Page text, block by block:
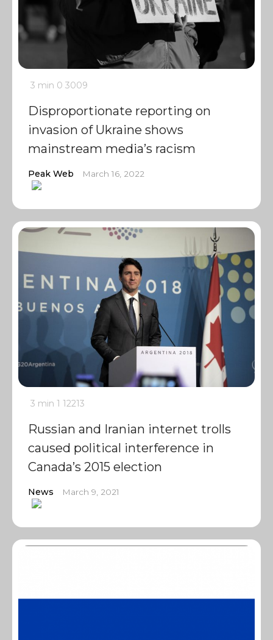
3 min 0 3009
Disproportionate reporting on
invasion of Ukraine shows
mainstream media’s racism
Peak Web March 16, 2022
3 min 1 12213
Russian and Iranian internet trolls
caused political interference in
Canada’s 2015 election
News March 9, 2021